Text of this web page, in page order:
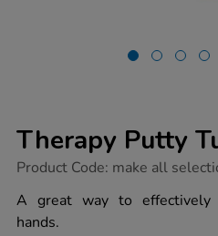
Therapy Putty
https://www.tts-
putty-
tubs/1018274.html
Product Code: make all
A great way to effectively
hands.